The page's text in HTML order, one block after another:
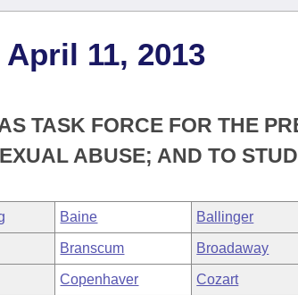
11, 2013
TASK FORCE FOR THE
ABUSE; AND TO
Baine Ballinger
Branscum Broadaway
Copenhaver Cozart